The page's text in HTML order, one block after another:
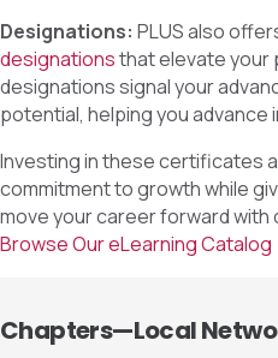
Designations: PLUS also
designationsthat elevate your
designations signal your
potential, helping you advance
Investing in these certificates
commitment to growth while
move your career forward with
Browse Our eLearning
Chapters—Local